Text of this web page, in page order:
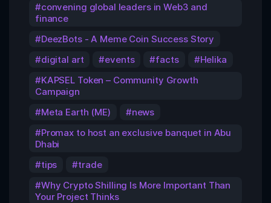
convening global leaders in Web3 and
finance
DeezBots - A Meme Coin Success Story
digital art
events facts
Helika
KAPSEL Token – Community Growth
Campaign
Meta Earth (ME)
news
Promax to host an exclusive banquet in Abu
Dhabi
tips
trade
Why Crypto Shilling Is More Important Than
Your Project Thinks